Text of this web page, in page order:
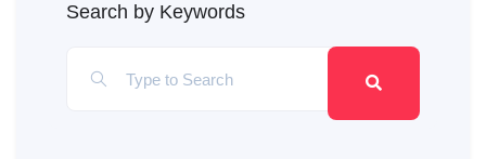
Search by Keywords